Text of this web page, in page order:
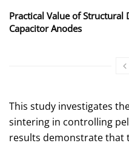
Practical Value of
Capacitor Anodes
This study investigates
sintering in controlling
results demonstrate that